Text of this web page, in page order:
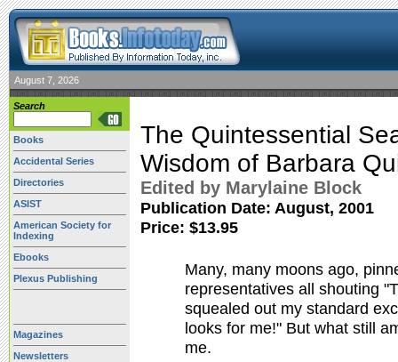
August 7, 2026
Search
Books
Accidental Series
Directories
ASIST
American Society for
Indexing
Ebooks
Plexus Publishing
Magazines
Newsletters
The Quintessential
Wisdom of Barbara
Edited by Marylaine Block
Publication Date: August, 2001
Price: $13.95
Many, many moons ago,
representatives all shouting
squealed out my standard
looks for me!" But what still
me.